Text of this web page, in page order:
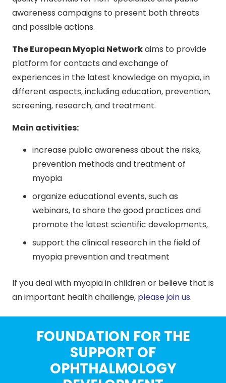
awareness campaigns to present both threats
and possible actions.
The European Myopia Networkaims to provide
platform for contacts and exchange of
experiences in the latest knowledge on myopia, in
different aspects, including education, prevention,
screening, research, and treatment.
Main activities:
increase public awareness about the risks,
prevention methods and treatment of
myopia
organize educational events, such as
webinars, to share the good practices and
promote the latest scientific developments,
support the clinical research in the field of
myopia prevention and treatment
If you deal with myopia in children or believe that is
an important health challenge, please join us.
FOUNDATION FOR THE
SUPPORT OF
OPHTHALMOLOGY